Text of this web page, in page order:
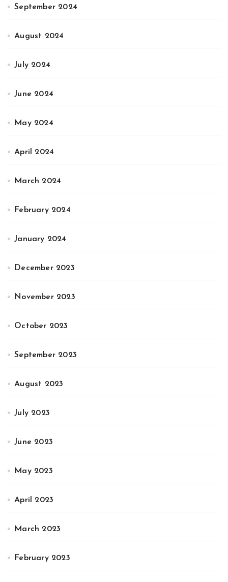
September 2024
August 2024
July 2024
June 2024
May 2024
April 2024
March 2024
February 2024
January 2024
December 2023
November 2023
October 2023
September 2023
August 2023
July 2023
June 2023
May 2023
April 2023
March 2023
February 2023